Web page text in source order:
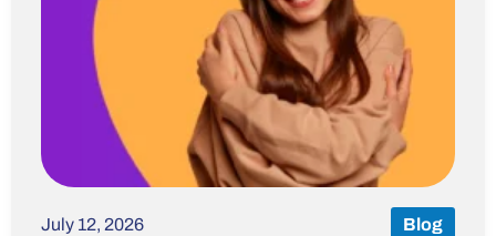
July 12, 2026 Blog